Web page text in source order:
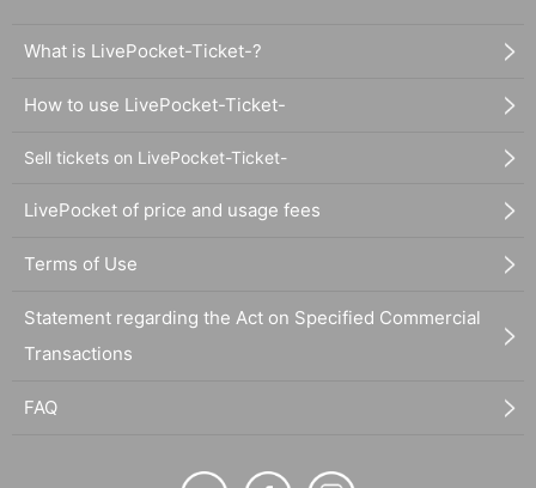
What is LivePocket-Ticket-?
How to use LivePocket-Ticket-
Sell tickets on LivePocket-Ticket-
LivePocket of price and usage fees
Terms of Use
Statement regarding the Act on Specified Commercial
Transactions
FAQ